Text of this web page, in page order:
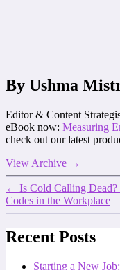
By Ushma
Editor & Content
eBook now: Measuring
check out our latest
View Archive →
← Is Cold Calling Dead?
Codes in the Workplace
Recent Posts
Starting a New